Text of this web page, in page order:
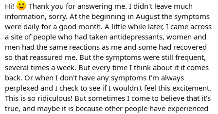
Hi!
Thank you for answering me. I didn't leave much
information, sorry. At the beginning in August the symptoms
were daily for a good month. A little while later, I came across
a site of people who had taken antidepressants, women and
men had the same reactions as me and some had recovered
so that reassured me. But the symptoms were still frequent,
several times a week. But every time I think about it it comes
back. Or when I don't have any symptoms I'm always
perplexed and I check to see if I wouldn't feel this excitement.
This is so ridiculous! But sometimes I come to believe that it's
true, and maybe it is because other people have experienced